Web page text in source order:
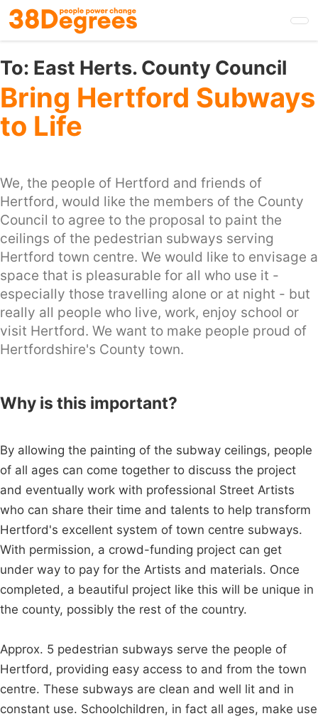
Skip
to
main
content
To: East Herts. County Council
Bring Hertford Subways
to Life
We, the people of Hertford and friends of
Hertford, would like the members of the County
Council to agree to the proposal to paint the
ceilings of the pedestrian subways serving
Hertford town centre. We would like to envisage a
space that is pleasurable for all who use it -
especially those travelling alone or at night - but
really all people who live, work, enjoy school or
visit Hertford. We want to make people proud of
Hertfordshire's County town.
Why is this important?
By allowing the painting of the subway ceilings, people
of all ages can come together to discuss the project
and eventually work with professional Street Artists
who can share their time and talents to help transform
Hertford's excellent system of town centre subways.
With permission, a crowd-funding project can get
under way to pay for the Artists and materials. Once
completed, a beautiful project like this will be unique in
the county, possibly the rest of the country.
Approx. 5 pedestrian subways serve the people of
Hertford, providing easy access to and from the town
centre. These subways are clean and well lit and in
constant use. Schoolchildren, in fact all ages, make use